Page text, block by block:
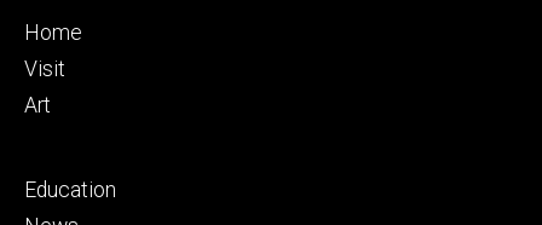
Footer
primary
Home
Visit
Art
Footer
Education